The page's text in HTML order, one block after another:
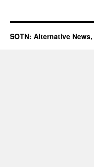
SOTN: Alternative